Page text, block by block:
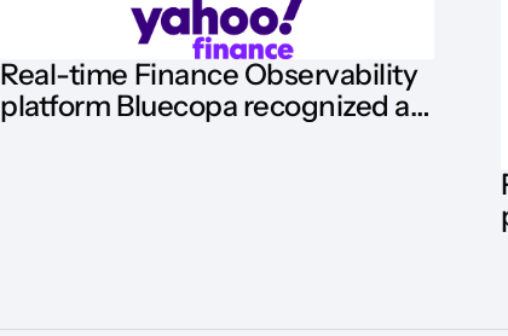
Real-time Finance Observability
platform Bluecopa recognized as